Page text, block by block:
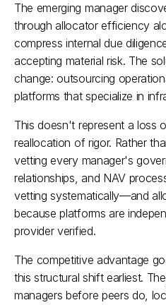
The emerging manager
through allocator efficiency
compress internal due
accepting material risk. The
change: outsourcing
platforms that specialize in
This doesn't represent a loss
reallocation of rigor. Rather
vetting every manager's
relationships, and NAV
vetting systematically—and
because platforms are
provider verified.​
The competitive advantage
this structural shift earliest.
managers before peers do,